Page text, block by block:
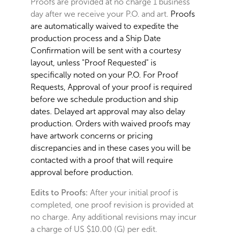
Proofs are provided at no charge 1 business
day after we receive your P.O. and art. Proofs
are automatically waived to expedite the
production process and a Ship Date
Confirmation will be sent with a courtesy
layout, unless "Proof Requested" is
specifically noted on your P.O. For Proof
Requests, Approval of your proof is required
before we schedule production and ship
dates. Delayed art approval may also delay
production. Orders with waived proofs may
have artwork concerns or pricing
discrepancies and in these cases you will be
contacted with a proof that will require
approval before production.
Edits to Proofs: After your initial proof is
completed, one proof revision is provided at
no charge. Any additional revisions may incur
a charge of US $10.00 (G) per edit.